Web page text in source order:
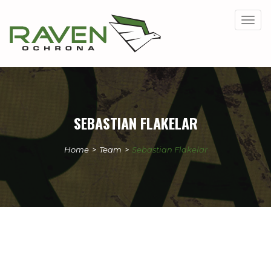
SEBASTIAN FLAKELAR
Home > Team > Sebastian Flakelar